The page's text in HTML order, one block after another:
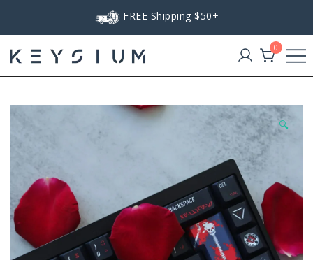
FREE Shipping $50+
Keysium
0
🔍